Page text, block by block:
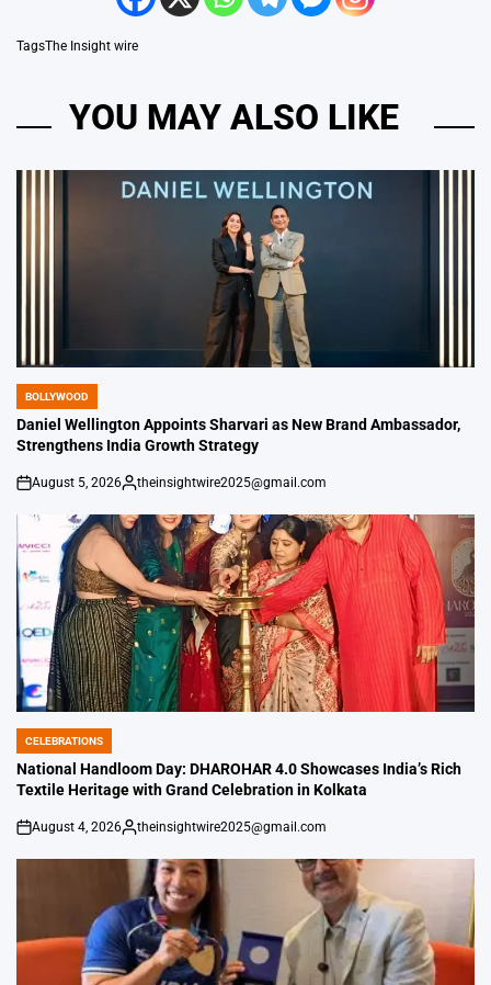
TagsThe Insight wire
YOU MAY ALSO LIKE
POSTED
IN
BOLLYWOOD
Daniel Wellington Appoints Sharvari as New Brand Ambassador,
Strengthens India Growth Strategy
on
August 5, 2026
Posted
theinsightwire2025@gmail.com
POSTED
IN
CELEBRATIONS
National Handloom Day: DHAROHAR 4.0 Showcases India’s Rich
Textile Heritage with Grand Celebration in Kolkata
on
August 4, 2026
Posted
theinsightwire2025@gmail.com